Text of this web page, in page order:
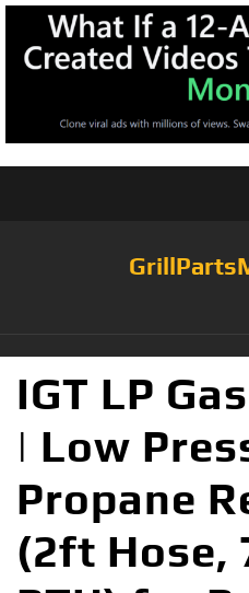
IGT LP
| Low
Propane
(2ft Hose,